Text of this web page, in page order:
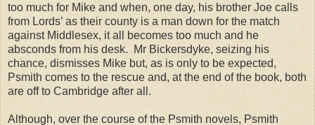
too much for Mike and when, one day, his brother Joe calls
from Lords’ as their county is a man down for the match
against Middlesex, it all becomes too much and he
absconds from his desk.
Mr Bickersdyke, seizing his
chance, dismisses Mike but, as is only to be expected,
Psmith comes to the rescue and, at the end of the book, both
are off to Cambridge after all.
Although, over the course of the Psmith novels, Psmith